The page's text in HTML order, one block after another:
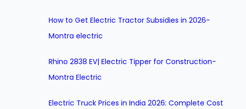
How to Get Electric Tractor Subsidies in 2026-
Montra electric
Rhino 2838 EV| Electric Tipper for Construction-
Montra Electric
Electric Truck Prices in India 2026: Complete Cost